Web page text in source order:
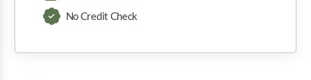
No Credit Check